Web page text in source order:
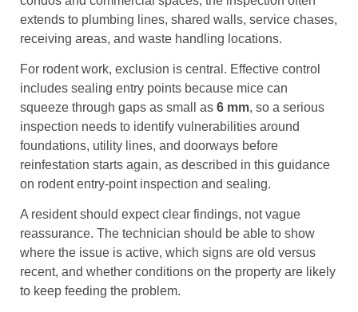
extends to plumbing lines, shared walls, service chases,
receiving areas, and waste handling locations.
For rodent work, exclusion is central. Effective control
includes sealing entry points because mice can
squeeze through gaps as small as 6 mm, so a serious
inspection needs to identify vulnerabilities around
foundations, utility lines, and doorways before
reinfestation starts again, as described in this guidance
on rodent entry-point inspection and sealing.
A resident should expect clear findings, not vague
reassurance. The technician should be able to show
where the issue is active, which signs are old versus
recent, and whether conditions on the property are likely
to keep feeding the problem.